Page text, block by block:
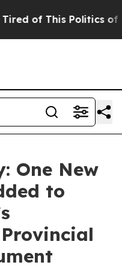
of This Politics of
One New
to